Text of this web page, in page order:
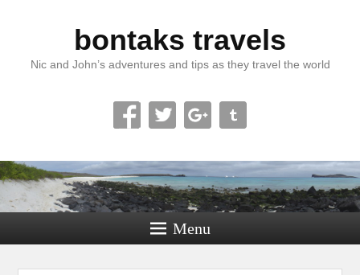
bontaks travels
Nic and John’s adventures and tips as they travel the world
Menu